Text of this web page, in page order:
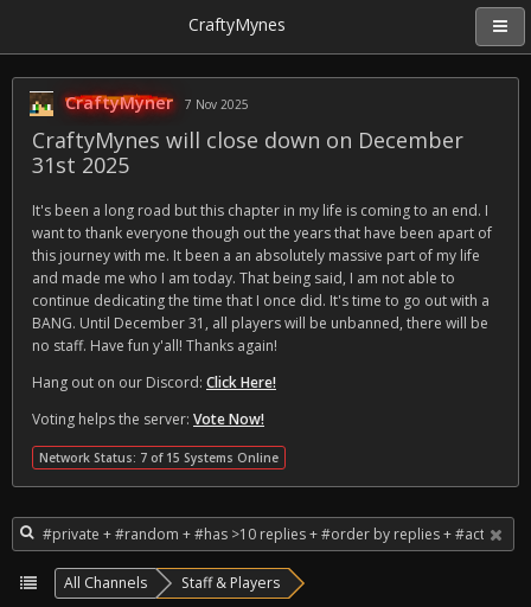
CraftyMynes
CraftyMyner 7 Nov 2025
CraftyMynes will close down on December
31st 2025
It's been a long road but this chapter in my life is coming to an end. I
want to thank everyone though out the years that have been apart of
this journey with me. It been a an absolutely massive part of my life
and made me who I am today. That being said, I am not able to
continue dedicating the time that I once did. It's time to go out with a
BANG. Until December 31, all players will be unbanned, there will be
no staff. Have fun y'all! Thanks again!
Hang out on our Discord: Click Here!
Voting helps the server: Vote Now!
Network Status: 7 of 15 Systems Online
All Channels Staff & Players